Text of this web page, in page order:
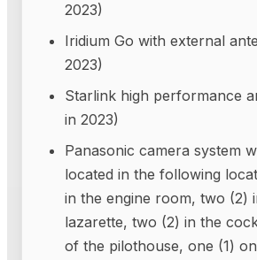
2023)
Iridium Go with external
2023)
Starlink high performance
in 2023)
Panasonic camera system
located in the following
in the engine room, two (2)
lazarette, two (2) in the
of the pilothouse, one (1)